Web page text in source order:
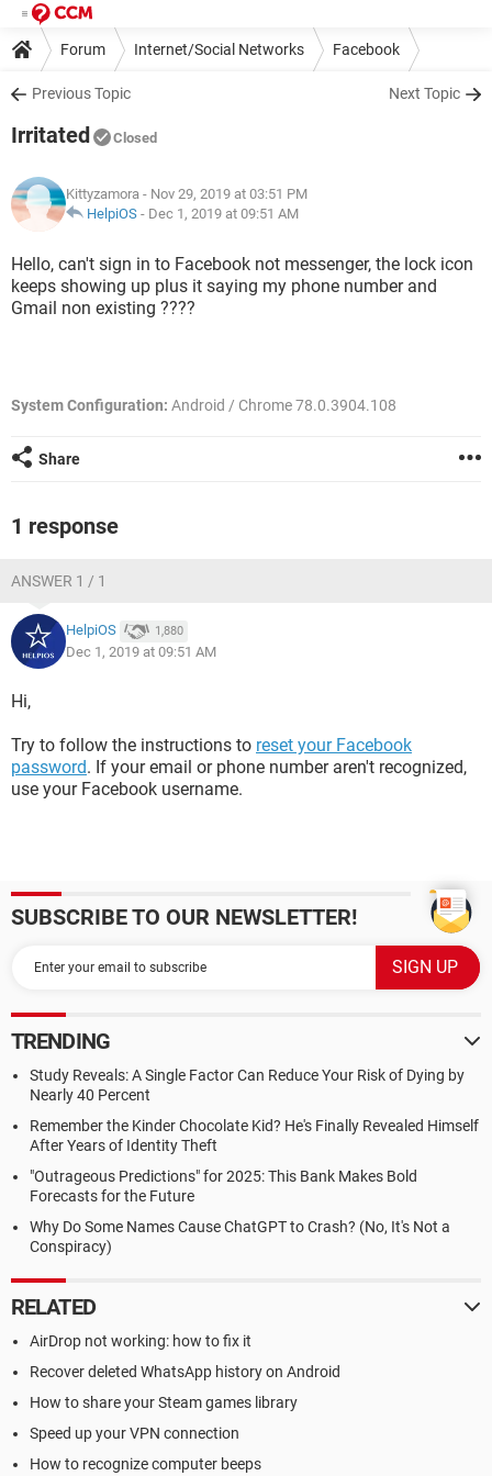
Forum Internet/Social Networks Facebook
Previous Topic Next Topic
Irritated Closed
Kittyzamora - Nov 29, 2019 at 03:51 PM
HelpiOS - Dec 1, 2019 at 09:51 AM
Hello, can't sign in to Facebook not messenger, the lock icon
keeps showing up plus it saying my phone number and
Gmail non existing ????
System Configuration: Android / Chrome 78.0.3904.108
Share
1 response
ANSWER 1 / 1
HelpiOS 1,880
Dec 1, 2019 at 09:51 AM
Hi,
Try to follow the instructions to reset your Facebook
password. If your email or phone number aren't recognized,
use your Facebook username.
SUBSCRIBE TO OUR NEWSLETTER!
TRENDING
Study Reveals: A Single Factor Can Reduce Your Risk of Dying by
Nearly 40 Percent
Remember the Kinder Chocolate Kid? He's Finally Revealed Himself
After Years of Identity Theft
"Outrageous Predictions" for 2025: This Bank Makes Bold
Forecasts for the Future
Why Do Some Names Cause ChatGPT to Crash? (No, It's Not a
Conspiracy)
RELATED
AirDrop not working: how to fix it
Recover deleted WhatsApp history on Android
How to share your Steam games library
Speed up your VPN connection
How to recognize computer beeps